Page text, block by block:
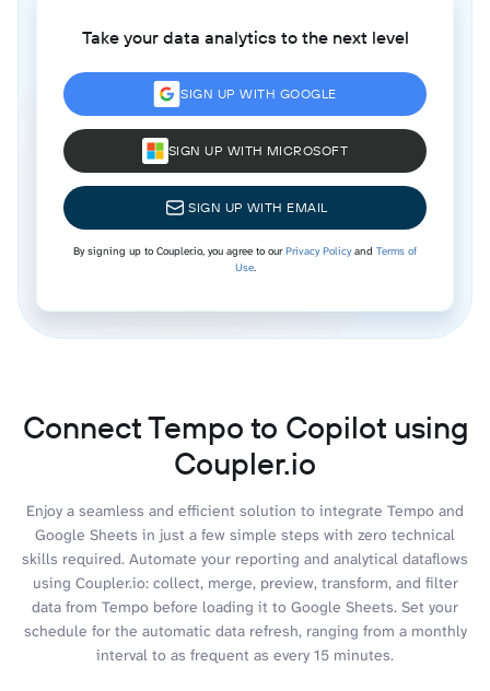
Take your data analytics to the next level
SIGN UP WITH GOOGLE
SIGN UP WITH MICROSOFT
SIGN UP WITH EMAIL
By signing up to Coupler.io, you agree to ourPrivacy Policyand Terms of
Use.
Connect Tempo to Copilot using
Coupler.io
Enjoy a seamless and efficient solution to integrate Tempo and
Google Sheets in just a few simple steps with zero technical
skills required. Automate your reporting and analytical dataflows
using Coupler.io: collect, merge, preview, transform, and filter
data from Tempo before loading it to Google Sheets. Set your
schedule for the automatic data refresh, ranging from a monthly
interval to as frequent as every 15 minutes.